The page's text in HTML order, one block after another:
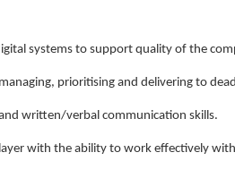
systems to support quality of the
prioritising and delivering to
written/verbal communication skills.
with the ability to work effectively